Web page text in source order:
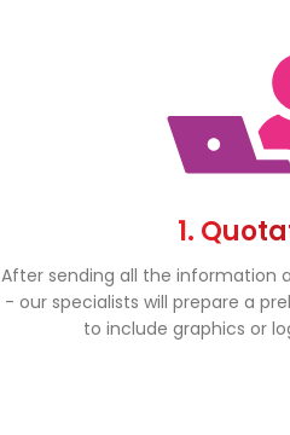
1.
After sending all the information
- our specialists will prepare a
to include graphics or